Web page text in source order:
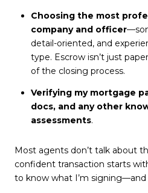
Choosing the most
company and officer
detail-oriented, and
type. Escrow isn’t just
of the closing process.
Verifying my mortgage
docs, and any other
assessments.
Most agents don’t talk about
confident transaction starts
to know what I’m signing—and